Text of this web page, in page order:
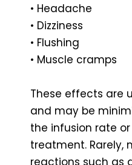
• Headache
• Dizziness
• Flushing
• Muscle cramps
These effects are
and may be
the infusion rate
treatment. Rarely,
reactions such as